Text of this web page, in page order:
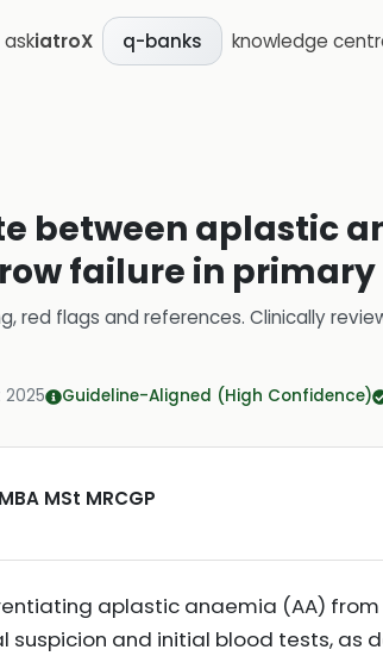
askiatroX q-banks knowledge
between aplastic
failure in primary
red flags and references. Clinically
2025 Guideline-Aligned (High Confidence)
MSt MRCGP
aplastic anaemia (AA)
suspicion and initial blood tests, as